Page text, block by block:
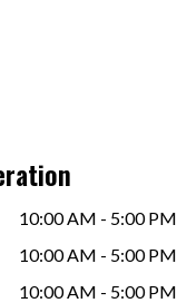
10:00 AM - 5:00 PM
10:00 AM - 5:00 PM
10:00 AM - 5:00 PM